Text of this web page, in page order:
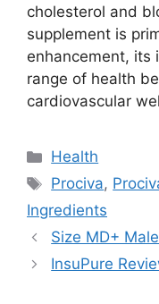
cholesterol and
supplement is
enhancement, its
range of health
cardiovascular
Categories
Health
Tags
Prociva,
Ingredients
Size MD+
InsuPure